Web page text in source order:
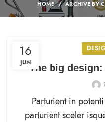
HOME ARCHIVE BY
16
JUNThe big
Parturient in
parturient sceler